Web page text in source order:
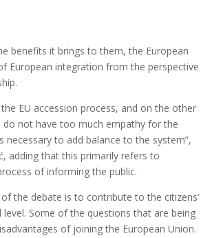
benefits it brings to them, the European
European integration from the perspective
EU accession process, and on the other
do not have too much empathy for the
to add balance to the system”,
adding that this primarily refers to
of informing the public.
the debate is to contribute to the citizens’
Some of the questions that are being
of joining the European Union.